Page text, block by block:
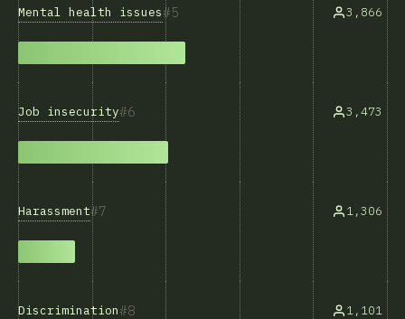
5
Mental health issues 3,866
6
Job insecurity 3,473
7
Harassment 1,306
8
Discrimination 1,101